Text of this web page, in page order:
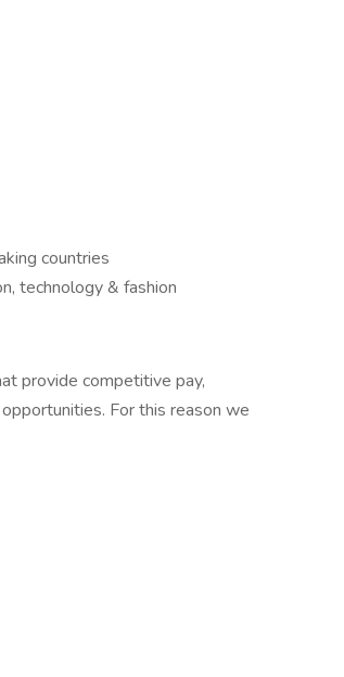
countries
technology & fashion
provide competitive pay,
For this reason we